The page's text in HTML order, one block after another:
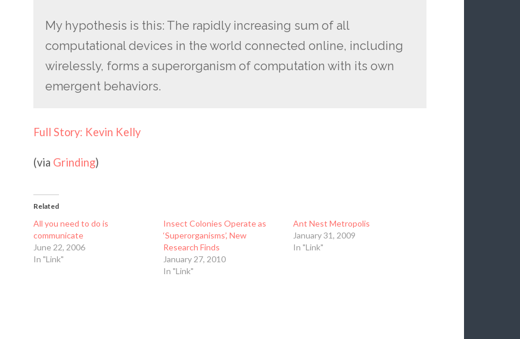
My hypothesis is this: The rapidly increasing sum of all
computational devices in the world connected online, including
wirelessly, forms a superorganism of computation with its own
emergent behaviors.
Full Story: Kevin Kelly
(via Grinding)
Related
All you need to do is
communicate
June 22, 2006
In "Link"
Insect Colonies Operate as
‘Superorganisms’, New
Research Finds
January 27, 2010
In "Link"
Ant Nest Metropolis
January 31, 2009
In "Link"